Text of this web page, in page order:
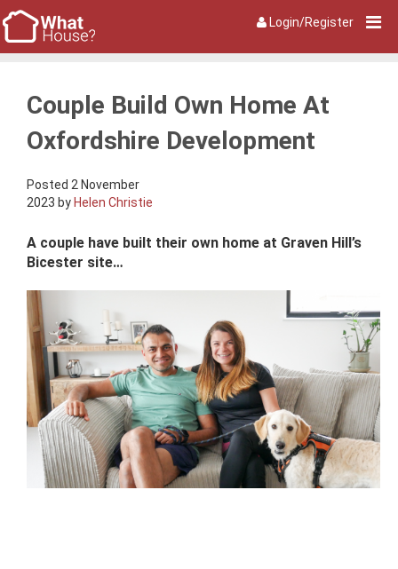
Login/Register
Couple Build Own Home At
Oxfordshire Development
Posted 2 November
2023 byHelen Christie
A couple have built their own home at Graven Hill’s
Bicester site…